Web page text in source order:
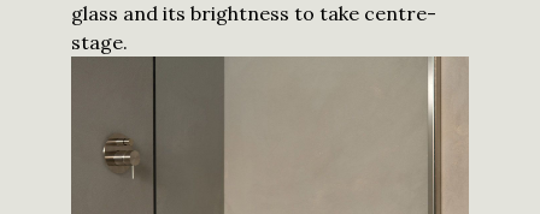
glass and its brightness to take centre-
stage.